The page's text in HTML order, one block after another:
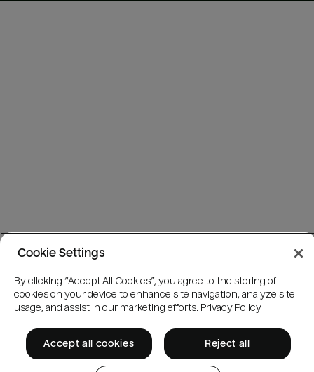
Cookie Settings
By clicking “Accept All Cookies”, you agree to the storing of
cookies on your device to enhance site navigation, analyze site
usage, and assist in our marketing efforts. Privacy Policy
Accept all cookies Reject all